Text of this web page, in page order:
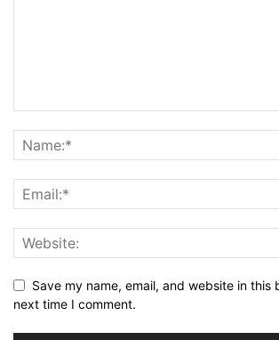
Save my name, email, and website in this
next time I comment.